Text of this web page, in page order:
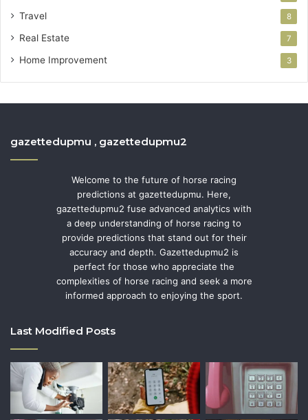
Travel 8
Real Estate 7
Home Improvement 3
gazettedupmu , gazettedupmu2
Welcome to the future of horse racing
predictions at gazettedupmu. Here,
gazettedupmu2 fuse advanced analytics with
a deep understanding of horse racing to
provide predictions that stand out for their
accuracy and depth. Gazettedupmu2 is
perfect for those who appreciate the
complexities of horse racing and seek a more
informed approach to enjoying the sport.
Last Modified Posts